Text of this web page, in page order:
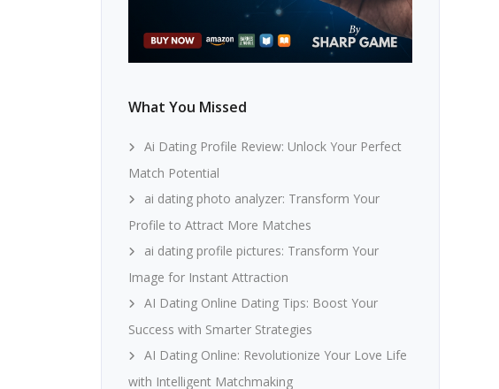
What You Missed
Ai Dating Profile Review: Unlock Your Perfect
Match Potential
ai dating photo analyzer: Transform Your
Profile to Attract More Matches
ai dating profile pictures: Transform Your
Image for Instant Attraction
AI Dating Online Dating Tips: Boost Your
Success with Smarter Strategies
AI Dating Online: Revolutionize Your Love Life
with Intelligent Matchmaking